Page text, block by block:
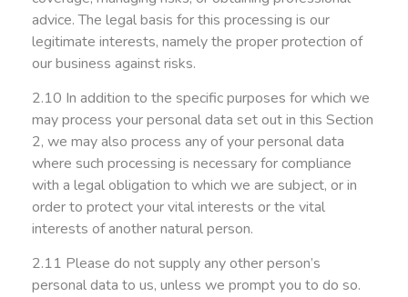
advice. The legal basis for this processing is our
legitimate interests, namely the proper protection of
our business against risks.
2.10 In addition to the specific purposes for which we
may process your personal data set out in this Section
2, we may also process any of your personal data
where such processing is necessary for compliance
with a legal obligation to which we are subject, or in
order to protect your vital interests or the vital
interests of another natural person.
2.11 Please do not supply any other person’s
personal data to us, unless we prompt you to do so.